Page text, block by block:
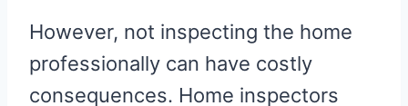
However, not inspecting the home
professionally can have costly
consequences. Home inspectors